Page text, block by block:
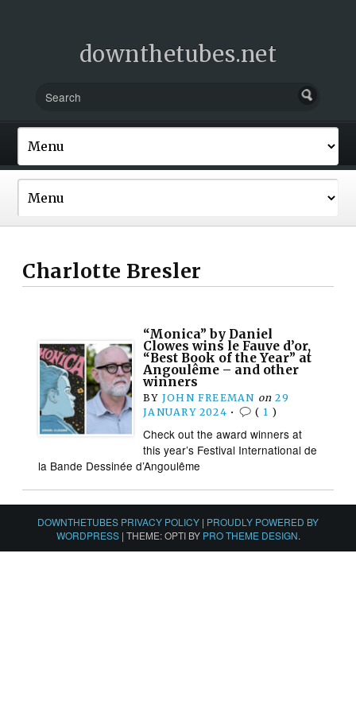
downthetubes.net
Charlotte Bresler
“Monica” by Daniel
Clowes wins le Fauve d’or,
“Best Book of the Year” at
Angoulême – and other
winners
BY JOHN FREEMAN on 29
JANUARY 2024 • ( 1 )
Check out the award winners at
this year’s Festival International de
la Bande Dessinée d’Angoulême
DOWNTHETUBES PRIVACY POLICY | PROUDLY POWERED BY
WORDPRESS | THEME: OPTI BY PRO THEME DESIGN.